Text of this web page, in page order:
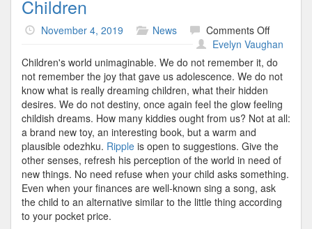
Children
November 4, 2019 News Comments Offon
Children
Evelyn Vaughan
Children's world unimaginable. We do not remember it, do
not remember the joy that gave us adolescence. We do not
know what is really dreaming children, what their hidden
desires. We do not destiny, once again feel the glow feeling
childish dreams. How many kiddies ought from us? Not at all:
a brand new toy, an interesting book, but a warm and
plausible odezhku. Ripple is open to suggestions. Give the
other senses, refresh his perception of the world in need of
new things. No need refuse when your child asks something.
Even when your finances are well-known sing a song, ask
the child to an alternative similar to the little thing according
to your pocket price.